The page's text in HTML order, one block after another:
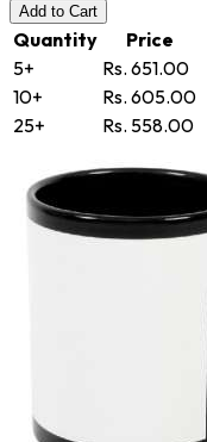
Add to Cart
Quantity
Price
5+
Rs. 651.00
10+
Rs. 605.00
25+
Rs. 558.00